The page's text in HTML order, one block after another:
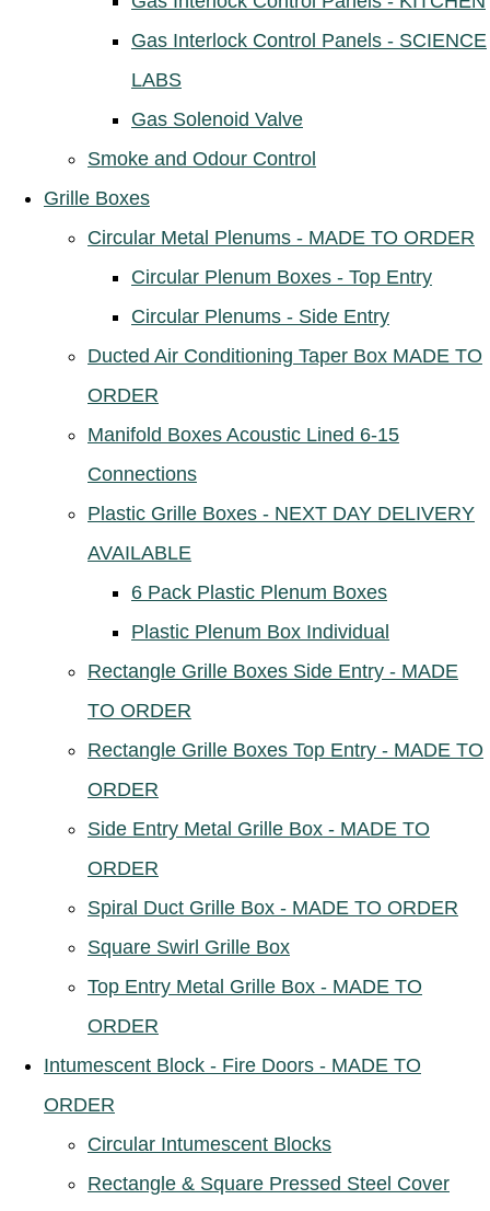
Gas Interlock Control Panels - SCIENCE
LABS
Gas Solenoid Valve
Smoke and Odour Control
Grille Boxes
Circular Metal Plenums - MADE TO ORDER
Circular Plenum Boxes - Top Entry
Circular Plenums - Side Entry
Ducted Air Conditioning Taper Box MADE TO
ORDER
Manifold Boxes Acoustic Lined 6-15
Connections
Plastic Grille Boxes - NEXT DAY DELIVERY
AVAILABLE
6 Pack Plastic Plenum Boxes
Plastic Plenum Box Individual
Rectangle Grille Boxes Side Entry - MADE
TO ORDER
Rectangle Grille Boxes Top Entry - MADE TO
ORDER
Side Entry Metal Grille Box - MADE TO
ORDER
Spiral Duct Grille Box - MADE TO ORDER
Square Swirl Grille Box
Top Entry Metal Grille Box - MADE TO
ORDER
Intumescent Block - Fire Doors - MADE TO
ORDER
Circular Intumescent Blocks
Rectangle & Square Pressed Steel Cover